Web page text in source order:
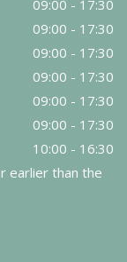
09:00 - 17:30
09:00 - 17:30
09:00 - 17:30
09:00 - 17:30
09:00 - 17:30
09:00 - 17:30
10:00 - 16:30
earlier than the